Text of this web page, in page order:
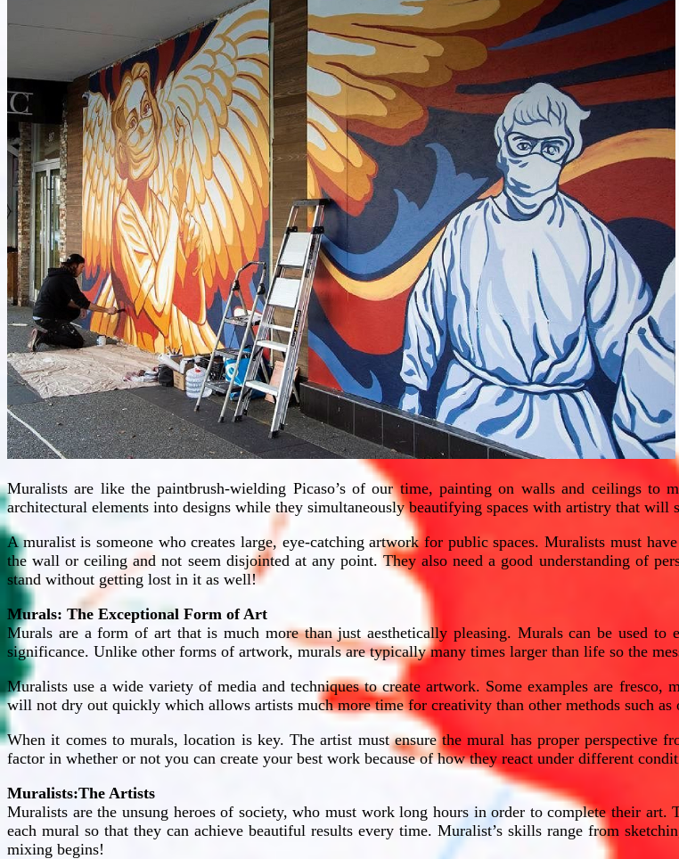
Muralists are like the paintbrush-wielding Picaso’s of our time, painting on walls and ceilings to
architectural elements into designs while they simultaneously beautifying spaces with artistry that will
A muralist is someone who creates large, eye-catching artwork for public spaces. Muralists must
the wall or ceiling and not seem disjointed at any point. They also need a good understanding of
stand without getting lost in it as well!
Murals: The Exceptional Form of Art
Murals are a form of art that is much more than just aesthetically pleasing. Murals can be used to
significance. Unlike other forms of artwork, murals are typically many times larger than life so the
Muralists use a wide variety of media and techniques to create artwork. Some examples are fresco,
will not dry out quickly which allows artists much more time for creativity than other methods such
When it comes to murals, location is key. The artist must ensure the mural has proper perspective
factor in whether or not you can create your best work because of how they react under different
Muralists:The Artists
Muralists are the unsung heroes of society, who must work long hours in order to complete their
each mural so that they can achieve beautiful results every time. Muralist’s skills range from
mixing begins!